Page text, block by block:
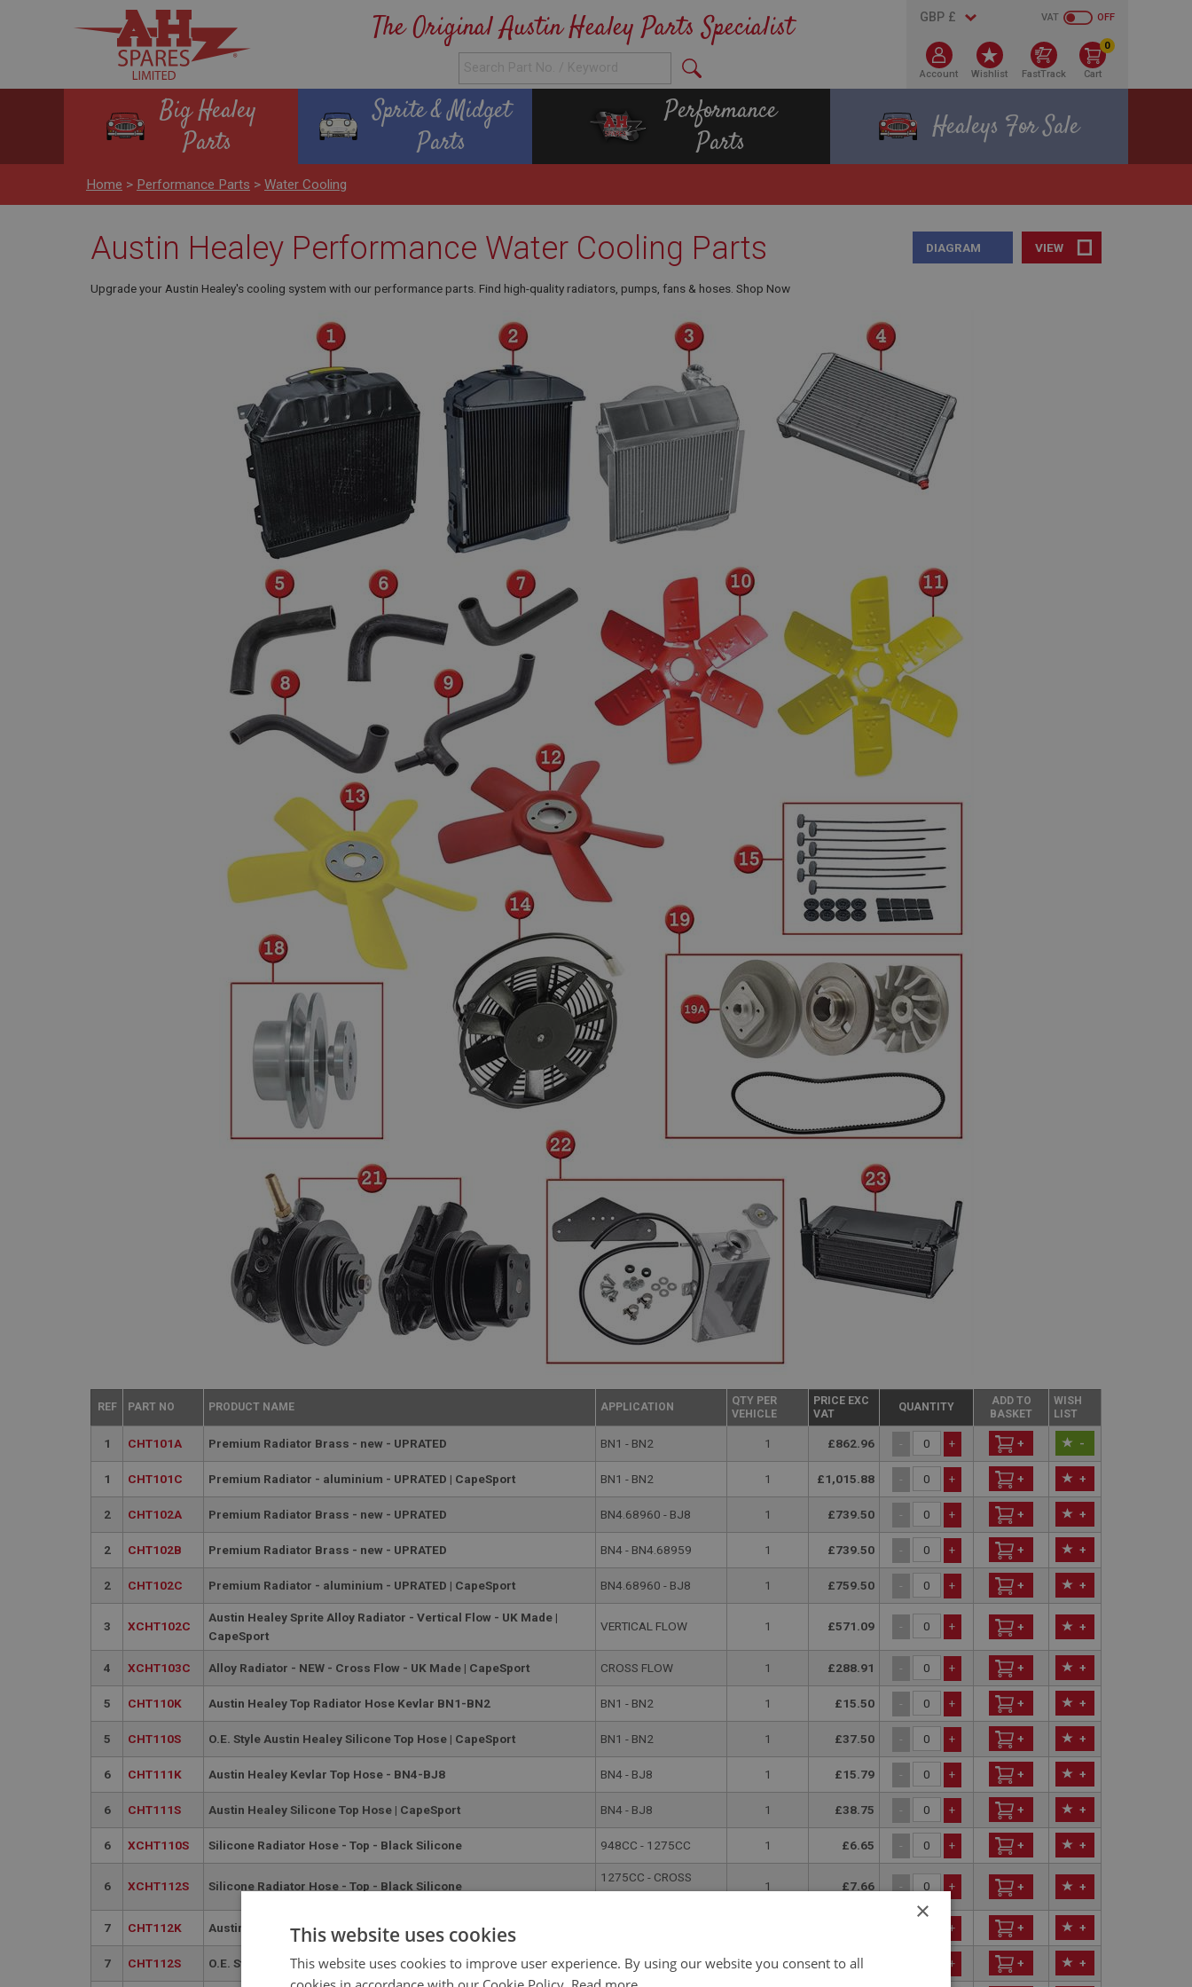
The Original Austin Healey Parts Specialist OFF
VAT
Account Wishlist FastTrack
0
Cart
Big Healey
Parts
Sprite & Midget
Parts
Performance
Parts
Healeys For Sale
Home > Performance Parts > Water Cooling
Austin Healey Performance Water Cooling Parts VIEW
DIAGRAM
Upgrade your Austin Healey's cooling system with our performance parts. Find high-quality radiators, pumps, fans & hoses. Shop Now
REF PART NO PRODUCT NAME APPLICATION
QTY PER
VEHICLE
PRICE EXC
VAT
QUANTITY
ADD TO
BASKET
WISH
LIST
1 CHT101A Premium Radiator Brass - new - UPRATED BN1 - BN2 1 £862.96 - + + -
1 CHT101C Premium Radiator - aluminium - UPRATED | CapeSport BN1 - BN2 1 £1,015.88 - + + +
2 CHT102A Premium Radiator Brass - new - UPRATED BN4.68960 - BJ8 1 £739.50 - + + +
2 CHT102B Premium Radiator Brass - new - UPRATED BN4 - BN4.68959 1 £739.50 - + + +
2 CHT102C Premium Radiator - aluminium - UPRATED | CapeSport BN4.68960 - BJ8 1 £759.50 - + + +
3 XCHT102C
Austin Healey Sprite Alloy Radiator - Vertical Flow - UK Made |
CapeSport
VERTICAL FLOW 1 £571.09 - + + +
4 XCHT103C Alloy Radiator - NEW - Cross Flow - UK Made | CapeSport CROSS FLOW 1 £288.91 - + + +
5 CHT110K Austin Healey Top Radiator Hose Kevlar BN1-BN2 BN1 - BN2 1 £15.50 - + + +
5 CHT110S O.E. Style Austin Healey Silicone Top Hose | CapeSport BN1 - BN2 1 £37.50 - + + +
6 CHT111K Austin Healey Kevlar Top Hose - BN4-BJ8 BN4 - BJ8 1 £15.79 - + + +
6 CHT111S Austin Healey Silicone Top Hose | CapeSport BN4 - BJ8 1 £38.75 - + + +
6 XCHT110S Silicone Radiator Hose - Top - Black Silicone 948CC - 1275CC 1 £6.65 - + + +
6 XCHT112S Silicone Radiator Hose - Top - Black Silicone
1275CC - CROSS
FLOW
1 £7.66 - + + +
7 CHT112K Austin Healey Kevlar Bottom Hose - BN1-BN2 + + +
7 CHT112S O.E. Style Austin Healey Silicone Bottom Hose | CapeSport BN1 - BN2 1 £47.85 + + +
×
This website uses cookies
This website uses cookies to improve user experience. By using our website you consent to all